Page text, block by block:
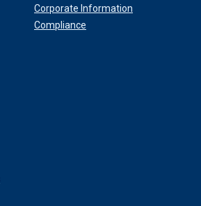
Corporate Information
Compliance